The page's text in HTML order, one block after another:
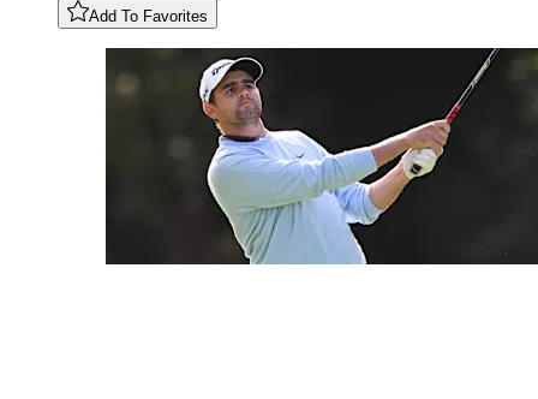
Add To Favorites